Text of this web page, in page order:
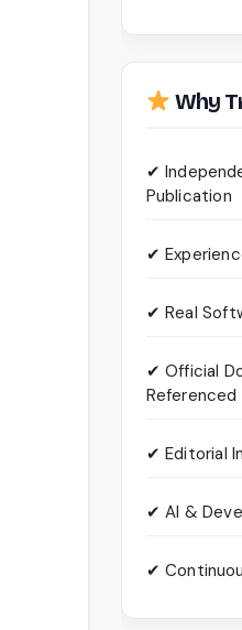
Why
✔
Publication
✔
✔ Real
✔ Official
Referenced
✔ Editorial
✔ AI &
✔